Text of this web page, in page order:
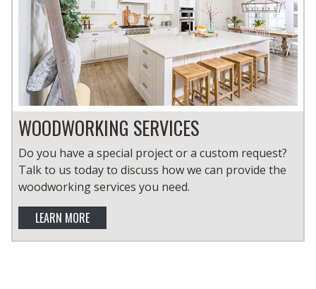
WOODWORKING SERVICES
Do you have a special project or a custom request?
Talk to us today to discuss how we can provide the
woodworking services you need.
LEARN MORE